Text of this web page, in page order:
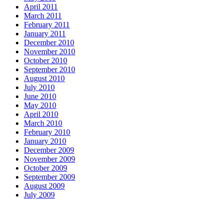
April 2011
March 2011
February 2011
January 2011
December 2010
November 2010
October 2010
September 2010
August 2010
July 2010
June 2010
May 2010
April 2010
March 2010
February 2010
January 2010
December 2009
November 2009
October 2009
September 2009
August 2009
July 2009